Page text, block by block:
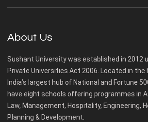
About Us
Sushant University was established in 2012
Private Universities Act 2006. Located in the
India’s largest hub of National and Fortune
have eight schools offering programmes in
Law, Management, Hospitality, Engineering,
Planning & Development.